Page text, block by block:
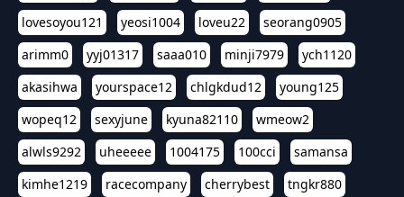
lovesoyou121
yeosi1004 loveu22
seorang0905
arimm0
yyj01317 saaa010 minji7979
ych1120
akasihwa
yourspace12 chlgkdud12
young125
wopeq12
sexyjune kyuna82110
wmeow2
alwls9292
uheeeee 1004175 100cci
samansa
kimhe1219
racecompany cherrybest
tngkr880